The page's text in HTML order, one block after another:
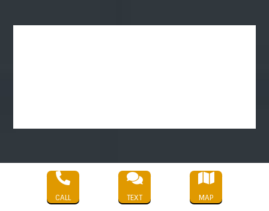
Copyright © 2022 | HD Cleaning Services

CALL

TEXT

MAP